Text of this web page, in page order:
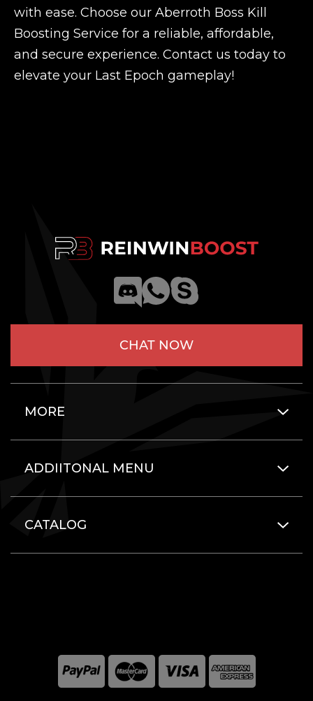
with ease. Choose our Aberroth Boss Kill
Boosting Service for a reliable, affordable,
and secure experience. Contact us today to
elevate your Last Epoch gameplay!
CHAT NOW
MORE
ADDIITONAL MENU
CATALOG